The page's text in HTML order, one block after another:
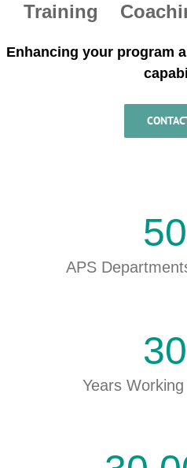
Training
Enhancing your program
50
APS
30
Years